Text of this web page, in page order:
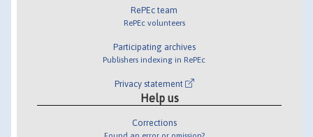
RePEc team
RePEc volunteers
Participating archives
Publishers indexing in RePEc
Privacy statement
Help us
Corrections
Found an error or omission?